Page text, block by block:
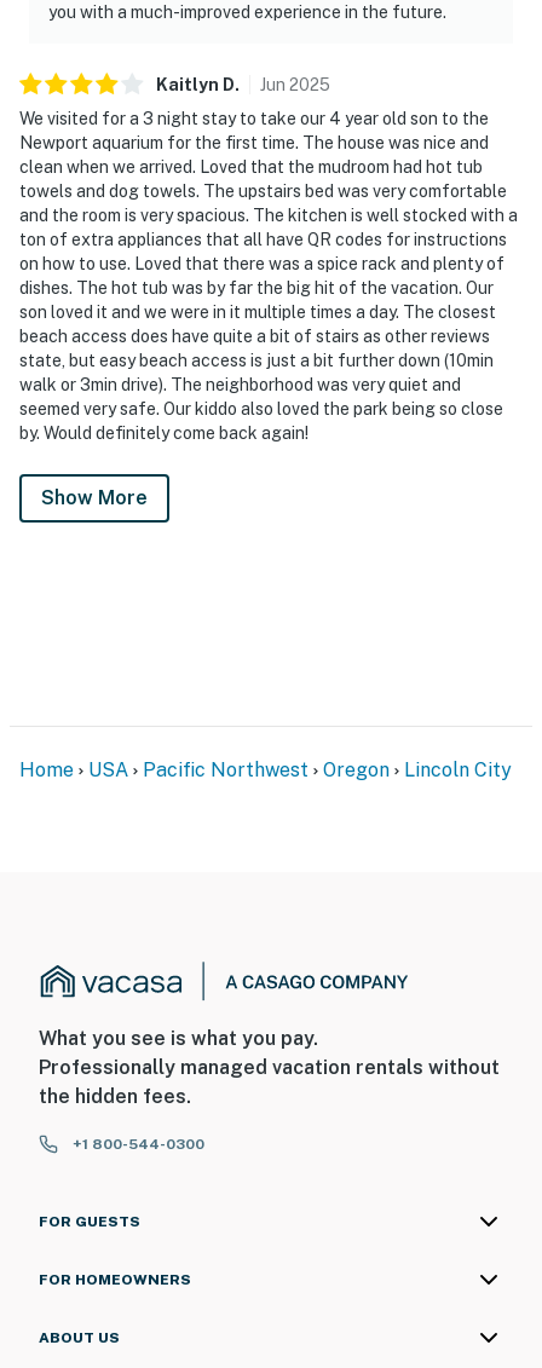
you with a much-improved experience in the future.
Kaitlyn D. Jun 2025
We visited for a 3 night stay to take our 4 year old son to the
Newport aquarium for the first time. The house was nice and
clean when we arrived. Loved that the mudroom had hot tub
towels and dog towels. The upstairs bed was very comfortable
and the room is very spacious. The kitchen is well stocked with a
ton of extra appliances that all have QR codes for instructions
on how to use. Loved that there was a spice rack and plenty of
dishes. The hot tub was by far the big hit of the vacation. Our
son loved it and we were in it multiple times a day. The closest
beach access does have quite a bit of stairs as other reviews
state, but easy beach access is just a bit further down (10min
walk or 3min drive). The neighborhood was very quiet and
seemed very safe. Our kiddo also loved the park being so close
by. Would definitely come back again!
Show More
Home USA Pacific Northwest Oregon Lincoln City
What you see is what you pay.
Professionally managed vacation rentals without
the hidden fees.
+1 800-544-0300
FOR GUESTS
FOR HOMEOWNERS
ABOUT US